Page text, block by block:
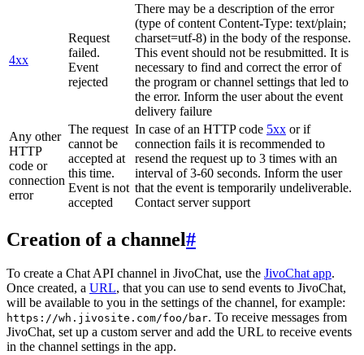
4xx
Request
failed.
Event
rejected
There may be a description of the error
(type of content Content-Type: text/plain;
charset=utf-8) in the body of the response.
This event should not be resubmitted. It is
necessary to find and correct the error of
the program or channel settings that led to
the error. Inform the user about the event
delivery failure
Any other
HTTP
code or
connection
error
The request
cannot be
accepted at
this time.
Event is not
accepted
In case of an HTTP code 5xx or if
connection fails it is recommended to
resend the request up to 3 times with an
interval of 3-60 seconds. Inform the user
that the event is temporarily undeliverable.
Contact server support
Creation of a channel#
To create a Chat API channel in JivoChat, use the JivoChat app.
Once created, a URL, that you can use to send events to JivoChat,
will be available to you in the settings of the channel, for example:
https://wh.jivosite.com/foo/bar. To receive messages from
JivoChat, set up a custom server and add the URL to receive events
in the channel settings in the app.